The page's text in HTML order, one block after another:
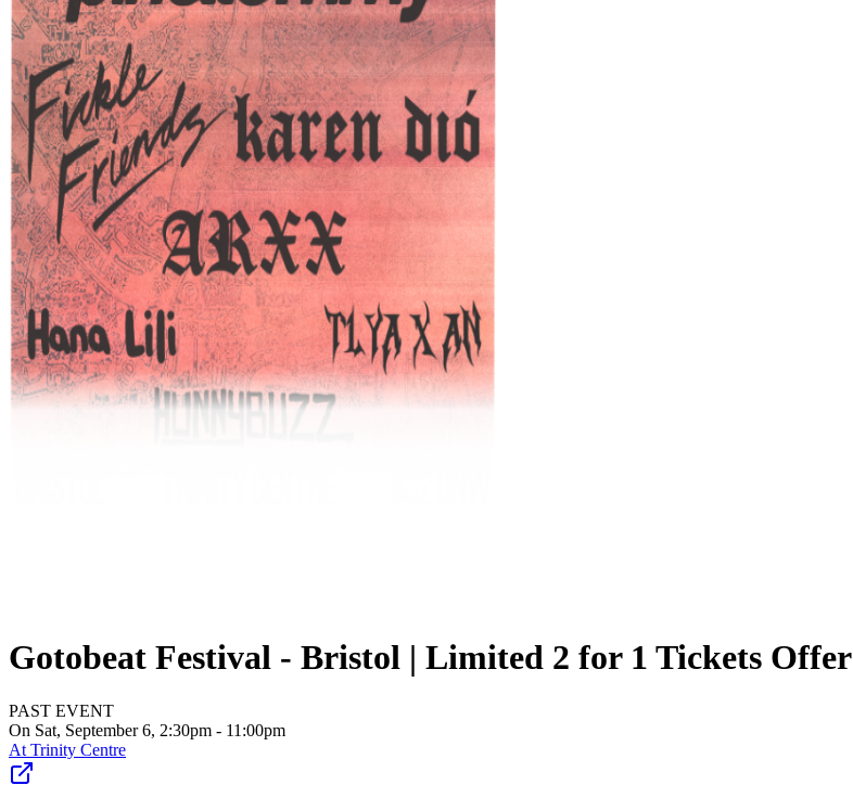
Gotobeat Festival - Bristol | Limited 2 for 1 Tickets Offer
PAST EVENT
On Sat, September 6, 2:30pm - 11:00pm
At Trinity Centre